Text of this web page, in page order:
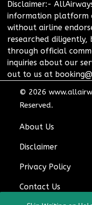
Disclaimer:-
information platform
without airline
researched
through official
inquiries about our
out to us at
© 2026
Reserved.
About Us
Disclaimer
Privacy Policy
Contact Us